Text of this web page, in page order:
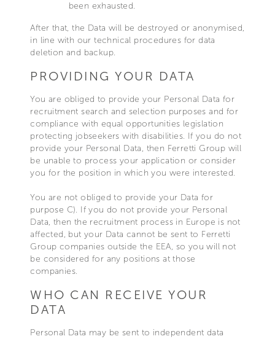
been exhausted.
After that, the Data will be destroyed or anonymised,
in line with our technical procedures for data
deletion and backup.
PROVIDING YOUR DATA
You are obliged to provide your Personal Data for
recruitment search and selection purposes and for
compliance with equal opportunities legislation
protecting jobseekers with disabilities. If you do not
provide your Personal Data, then Ferretti Group will
be unable to process your application or consider
you for the position in which you were interested.
You are not obliged to provide your Data for
purpose C). If you do not provide your Personal
Data, then the recruitment process in Europe is not
affected, but your Data cannot be sent to Ferretti
Group companies outside the EEA, so you will not
be considered for any positions at those
companies.
WHO CAN RECEIVE YOUR
DATA
Personal Data may be sent to independent data